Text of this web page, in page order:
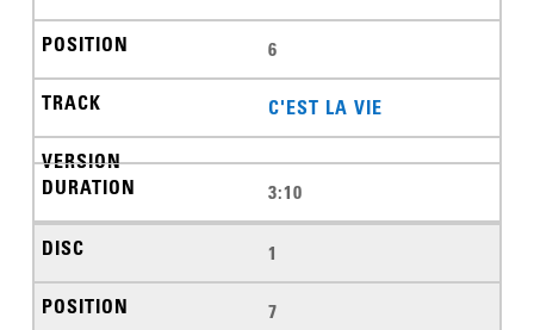
6
C'EST LA VIE
3:10
1
7